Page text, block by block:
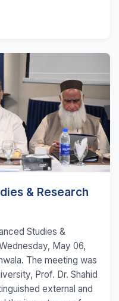
& Research
Studies &
May 06,
The meeting was
Prof. Dr. Shahid
external and